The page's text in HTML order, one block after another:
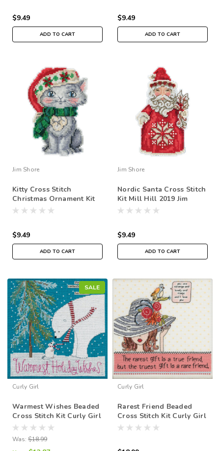
$9.49
ADD TO CART
$9.49
ADD TO CART
Jim Shore
Kitty Cross Stitch
Christmas Ornament Kit
Mill Hill 2019 Jim Shore
$9.49
ADD TO CART
Jim Shore
Nordic Santa Cross Stitch
Kit Mill Hill 2019 Jim
Shore JS201911
$9.49
ADD TO CART
SALE
Curly Girl
Warmest Wishes Beaded
Cross Stitch Kit Curly Girl
2019 Mill Hill CG301912
Was: $18.99
Curly Girl
Rarest Friend Beaded
Cross Stitch Kit Curly Girl
2019 Mill Hill CG301911